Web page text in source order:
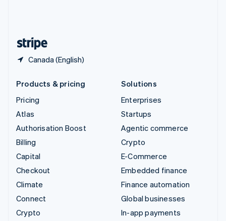
Canada (English)
Products & pricing
Pricing
Atlas
Authorisation Boost
Billing
Capital
Checkout
Climate
Connect
Crypto
Solutions
Enterprises
Startups
Agentic commerce
Crypto
E-Commerce
Embedded finance
Finance automation
Global businesses
In-app payments